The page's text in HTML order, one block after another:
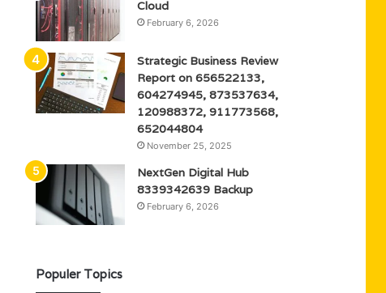
Cloud
February 6, 2026
Strategic Business Review
Report on 656522133,
604274945, 873537634,
120988372, 911773568,
652044804
November 25, 2025
NextGen Digital Hub
8339342639 Backup
February 6, 2026
Populer Topics